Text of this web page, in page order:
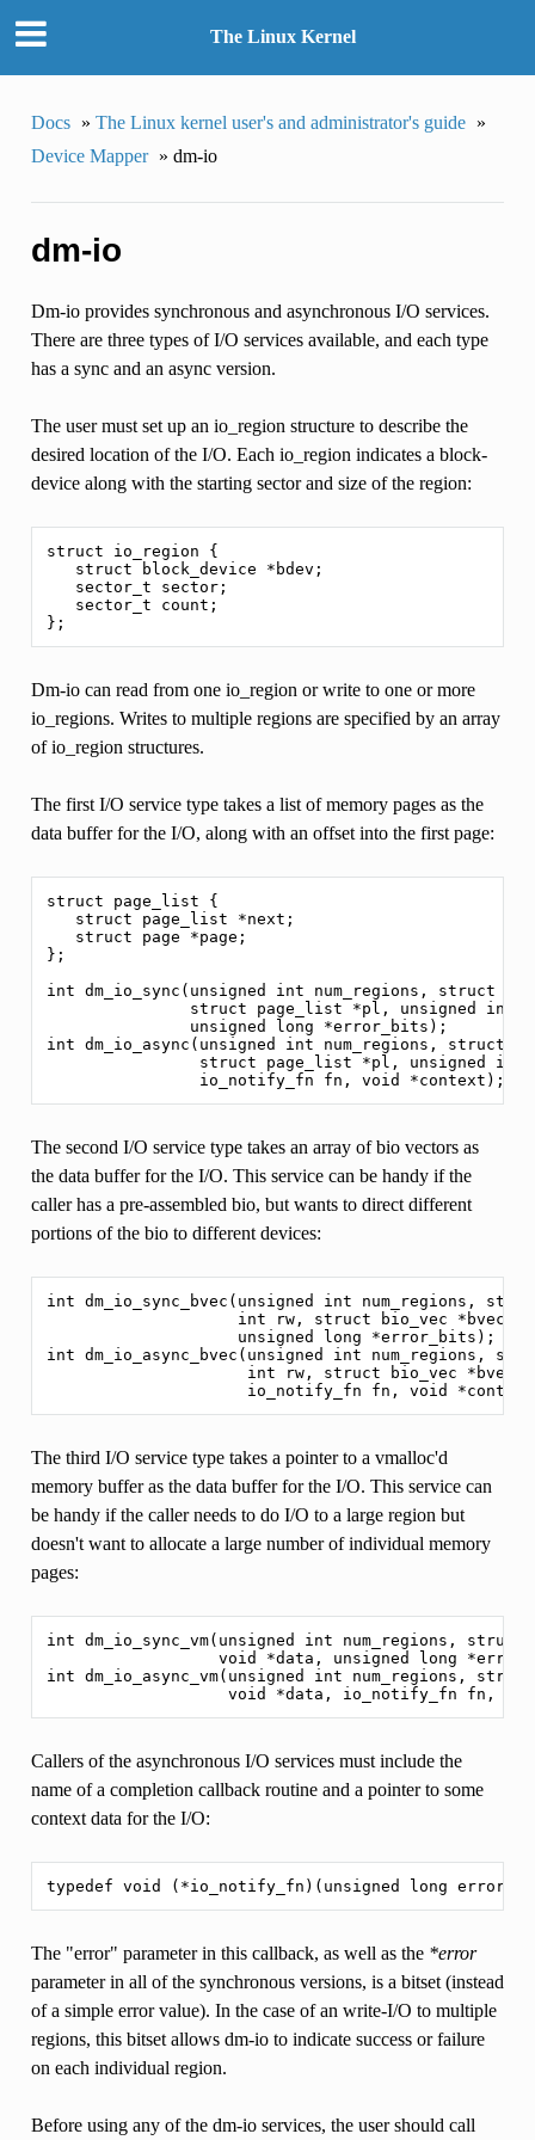
The Linux Kernel
Docs » The Linux kernel user's and administrator's guide »
Device Mapper » dm-io
dm-io
Dm-io provides synchronous and asynchronous I/O services.
There are three types of I/O services available, and each type
has a sync and an async version.
The user must set up an io_region structure to describe the
desired location of the I/O. Each io_region indicates a block-
device along with the starting sector and size of the region:
struct io_region {
   struct block_device *bdev;
   sector_t sector;
   sector_t count;
Dm-io can read from one io_region or write to one or more
io_regions. Writes to multiple regions are specified by an array
of io_region structures.
The first I/O service type takes a list of memory pages as the
data buffer for the I/O, along with an offset into the first page:
struct page_list {
   struct page_list *next;
   struct page *page;
};
int dm_io_sync(unsigned int num_regions, struct
struct page_list *pl, unsigned int
               unsigned long *error_bits);
int dm_io_async(unsigned int num_regions, struct
struct page_list *pl, unsigned int
The second I/O service type takes an array of bio vectors as
the data buffer for the I/O. This service can be handy if the
caller has a pre-assembled bio, but wants to direct different
portions of the bio to different devices:
int dm_io_sync_bvec(unsigned int num_regions,
                    int rw, struct bio_vec *bvec,
                    unsigned long *error_bits);
int dm_io_async_bvec(unsigned int num_regions,
                     int rw, struct bio_vec *bvec,
The third I/O service type takes a pointer to a vmalloc'd
memory buffer as the data buffer for the I/O. This service can
be handy if the caller needs to do I/O to a large region but
doesn't want to allocate a large number of individual memory
pages:
int dm_io_sync_vm(unsigned int num_regions,
void *data, unsigned long
int dm_io_async_vm(unsigned int num_regions,
Callers of the asynchronous I/O services must include the
name of a completion callback routine and a pointer to some
context data for the I/O:
The "error" parameter in this callback, as well as the *error
parameter in all of the synchronous versions, is a bitset (instead
of a simple error value). In the case of an write-I/O to multiple
regions, this bitset allows dm-io to indicate success or failure
on each individual region.
Before using any of the dm-io services, the user should call